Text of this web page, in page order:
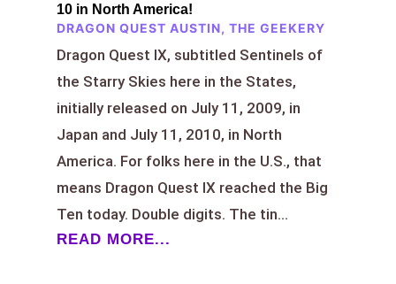
10 in North America!
DRAGON QUEST AUSTIN, THE GEEKERY
Dragon Quest IX, subtitled Sentinels of
the Starry Skies here in the States,
initially released on July 11, 2009, in
Japan and July 11, 2010, in North
America. For folks here in the U.S., that
means Dragon Quest IX reached the Big
Ten today. Double digits. The tin...
READ MORE...